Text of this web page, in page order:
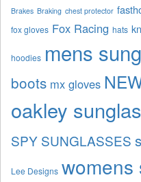
Brakes Braking chest protector
fox gloves Fox Racing hats
hoodies mens
boots mx gloves
oakley
SPY SUNGLASSES
Lee Designs womens